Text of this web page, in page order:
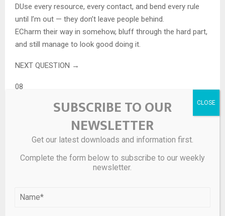
DUse every resource, every contact, and bend every rule
until I’m out — they don’t leave people behind.
ECharm their way in somehow, bluff through the hard part,
and still manage to look good doing it.
NEXT QUESTION →
08
What does your ideal partner bring to the table that you
A great partner fills the gap you didn’t know you had.
Technology that shouldn’t exist yet and the training to use
and the scars to prove it’s been tested.
SUBSCRIBE TO OUR
NEWSLETTER
Get our latest downloads and information first.
Complete the form below to subscribe to our weekly
newsletter.